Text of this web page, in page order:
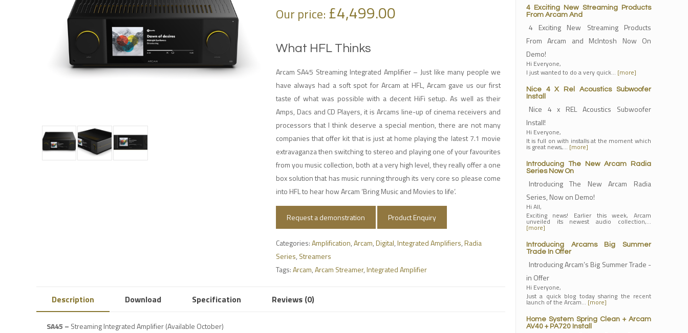
Our price: £4,499.00
What HFL Thinks
Arcam SA45 Streaming Integrated Amplifier – Just like many people we
have always had a soft spot for Arcam at HFL, Arcam gave us our first
taste of what was possible with a decent HiFi setup. As well as their
Amps, Dacs and CD Players, it is Arcams line-up of cinema receivers and
processors that I think deserve a special mention, there are not many
companies that offer kit that is just at home playing the latest 7.1 movie
extravaganza then switching to stereo and playing one of your favourites
from you music collection, both at a very high level, they really offer a one
box solution that has music running through its very core so please come
into HFL to hear how Arcam ‘Bring Music and Movies to life’.
Request a demonstration Product Enquiry
Categories:Amplification,Arcam,Digital,Integrated Amplifiers,Radia
Series, Streamers
Tags:Arcam,Arcam Streamer,Integrated Amplifier
Description Download Specification Reviews (0)
SA45 – Streaming Integrated Amplifier (Available October)
4 Exciting New Streaming Products
From Arcam And
4 Exciting New Streaming Products
From Arcam and McIntosh Now On
Demo!
Hi Everyone,
I just wanted to do a very quick… [more]
Nice 4 X Rel Acoustics Subwoofer
Install
Nice 4 x REL Acoustics Subwoofer
Install!
Hi Everyone,
It is full on with installs at the moment which
is great news,… [more]
Introducing The New Arcam Radia
Series Now On
Introducing The New Arcam Radia
Series, Now on Demo!
Hi All,
Exciting news! Earlier this week, Arcam
unveiled its newest audio collection,…
[more]
Introducing Arcams Big Summer
Trade In Offer
Introducing Arcam’s Big Summer Trade -
in Offer
Hi Everyone,
Just a quick blog today sharing the recent
launch of the Arcam… [more]
Home System Spring Clean + Arcam
AV40 + PA720 Install